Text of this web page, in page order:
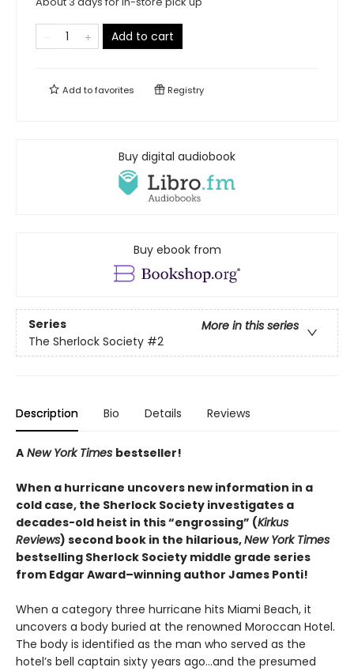
Add to cart
Add tofavorites Registry
Buy digital audiobook
Buy ebook from
Series
More in this series
The Sherlock Society #2
Description Bio Details Reviews
A New York Times bestseller!
When a hurricane uncovers new information in a
cold case, the Sherlock Society investigates a
decades-old heist in this “engrossing” (Kirkus
Reviews) second book in the hilarious,New York Times
bestselling Sherlock Society middle grade series
from Edgar Award–winning author James Ponti!
When a category three hurricane hits Miami Beach, it
uncovers a body buried at the renowned Moroccan Hotel.
The body is identified as the man who served as the
hotel’s bell captain sixty years ago…and the presumed